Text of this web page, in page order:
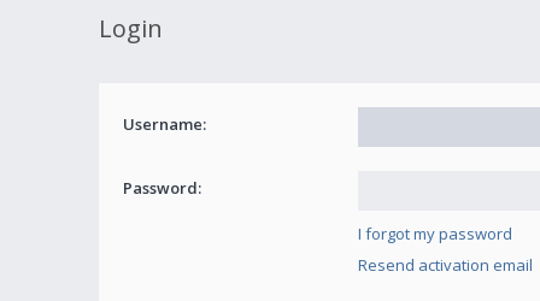
Login
Username:
Password:
I forgot my password
Resend activation email